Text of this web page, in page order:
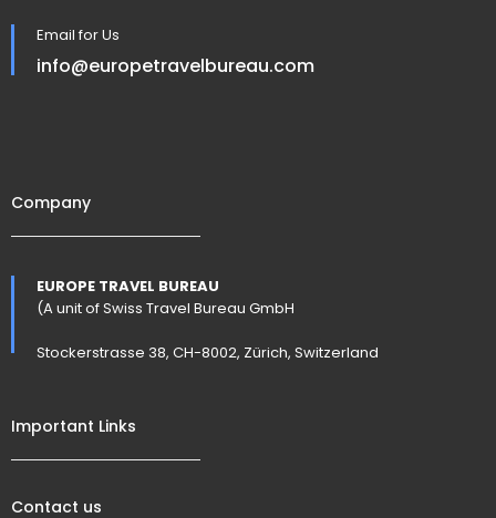
Email for Us
info@europetravelbureau.com
Company
EUROPE TRAVEL BUREAU
(A unit of Swiss Travel Bureau GmbH
Stockerstrasse 38, CH-8002, Zürich, Switzerland
Important Links
Contact us